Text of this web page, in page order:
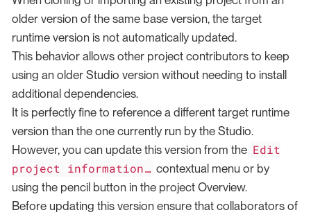
older version of the same base version, the target
runtime version is not automatically updated.
This behavior allows other project contributors to keep
using an older Studio version without needing to install
additional dependencies.
It is perfectly fine to reference a different target runtime
version than the one currently run by the Studio.
However, you can update this version from the Edit
project information…​ contextual menu or by
using the pencil button in the project Overview.
Before updating this version ensure that collaborators of